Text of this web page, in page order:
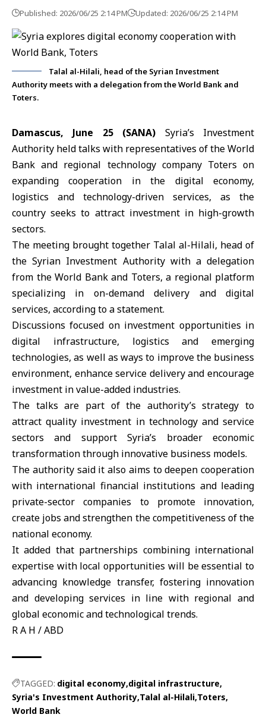
Published: 2026/06/25 2:14 PM Updated: 2026/06/25 2:14 PM
Talal al-Hilali, head of the Syrian Investment
Authority meets with a delegation from the World Bank and
Toters.
Damascus, June 25 (SANA) Syria’s Investment
Authority held talks with representatives of theWorld
Bankand regional technology company Toters on
expanding cooperation in the digital economy,
logistics and technology-driven services, as the
country seeks to attract investment in high-growth
sectors.
The meeting brought together Talal al-Hilali, head of
the Syrian Investment Authority with a delegation
from the World Bank and Toters, a regional platform
specializing in on-demand delivery and digital
services, according to a statement.
Discussions focused on investment opportunities in
digital infrastructure, logistics and emerging
technologies, as well as ways to improve the business
environment, enhance service delivery and encourage
investment in value-added industries.
The talks are part of the authority’s strategy to
attract quality investment in technology and service
sectors and support Syria’s broader economic
transformation through innovative business models.
The authority said it also aims to deepen cooperation
with international financial institutions and leading
private-sector companies to promote innovation,
create jobs and strengthen the competitiveness of the
national economy.
It added that partnerships combining international
expertise with local opportunities will be essential to
advancing knowledge transfer, fostering innovation
and developing services in line with regional and
global economic and technological trends.
R A H / ABD
TAGGED: digital economy digital infrastructure
Syria's Investment Authority Talal al-Hilali Toters
World Bank